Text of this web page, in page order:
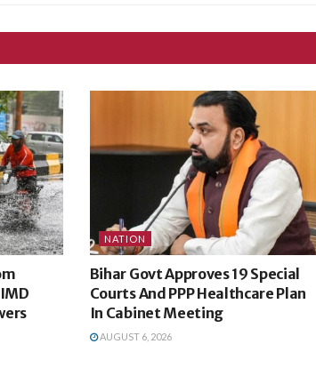
NATION
Bihar Govt Approves 19 Special
Courts And PPP Healthcare Plan
In Cabinet Meeting
AUGUST 6, 2026